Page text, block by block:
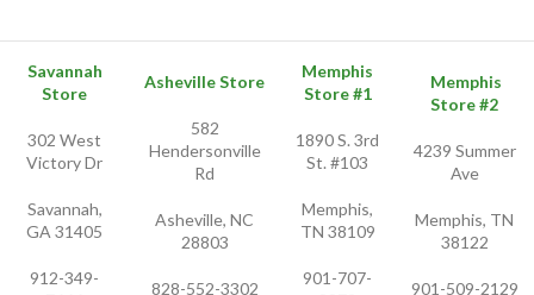
Savannah
Store
302 West
Victory Dr
Savannah,
GA 31405
912-349-
Asheville Store
582
Hendersonville
Rd
Asheville, NC
28803
828-552-3302
Memphis
Store #1
1890 S. 3rd
St. #103
Memphis,
TN 38109
901-707-
Memphis
Store #2
4239 Summer
Ave
Memphis, TN
38122
901-509-2129